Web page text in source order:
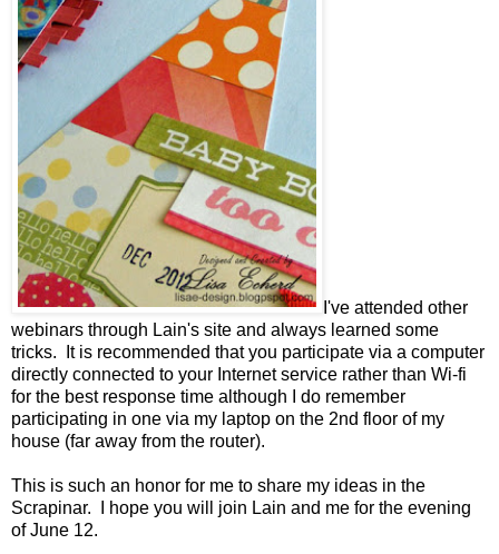
I've attended other
webinars through Lain's site and always learned some
tricks. It is recommended that you participate via a computer
directly connected to your Internet service rather than Wi-fi
for the best response time although I do remember
participating in one via my laptop on the 2nd floor of my
house (far away from the router).
This is such an honor for me to share my ideas in the
Scrapinar. I hope you will join Lain and me for the evening
of June 12.